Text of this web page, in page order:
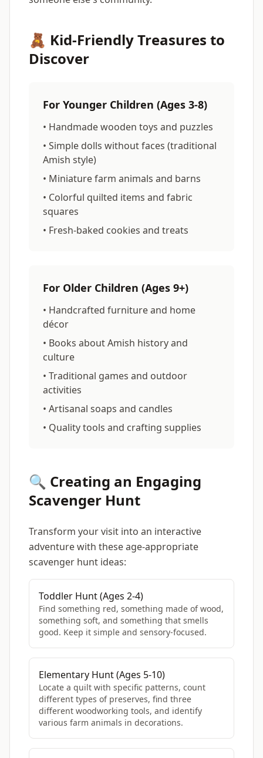
🧸 Kid-Friendly Treasures to
Discover
For Younger Children (Ages 3-8)
• Handmade wooden toys and puzzles
• Simple dolls without faces (traditional
Amish style)
• Miniature farm animals and barns
• Colorful quilted items and fabric
squares
• Fresh-baked cookies and treats
For Older Children (Ages 9+)
• Handcrafted furniture and home
décor
• Books about Amish history and
culture
• Traditional games and outdoor
activities
• Artisanal soaps and candles
• Quality tools and crafting supplies
🔍 Creating an Engaging
Scavenger Hunt
Transform your visit into an interactive
adventure with these age-appropriate
scavenger hunt ideas:
Toddler Hunt (Ages 2-4)
Find something red, something made of wood,
something soft, and something that smells
good. Keep it simple and sensory-focused.
Elementary Hunt (Ages 5-10)
Locate a quilt with specific patterns, count
different types of preserves, find three
different woodworking tools, and identify
various farm animals in decorations.